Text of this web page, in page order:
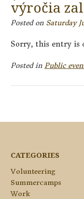
výročia
Posted on Saturday
Sorry, this entry is
Posted in Public
CATEGORIES
Volunteering
Summercamps
Work